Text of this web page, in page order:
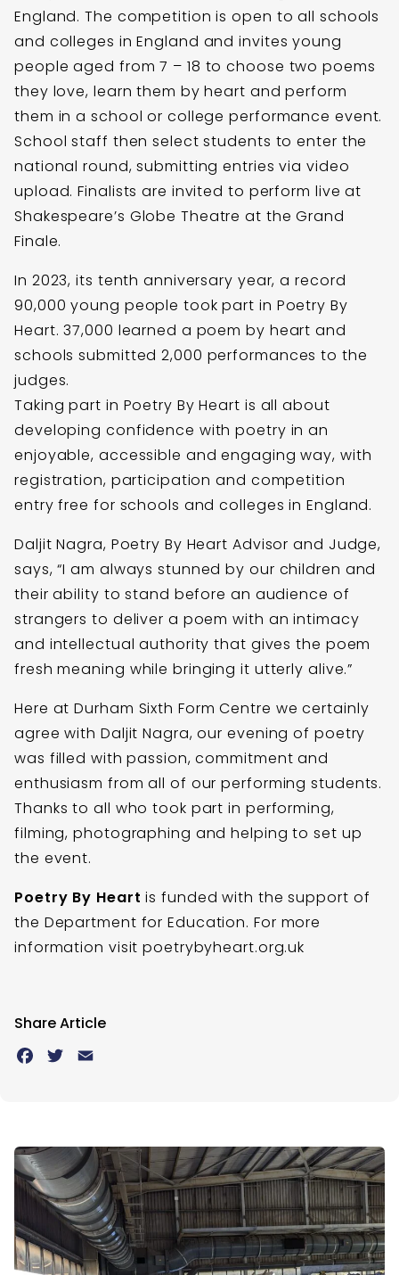
England. The competition is open to all schools
and colleges in England and invites young
people aged from 7 – 18 to choose two poems
they love, learn them by heart and perform
them in a school or college performance event.
School staff then select students to enter the
national round, submitting entries via video
upload. Finalists are invited to perform live at
Shakespeare’s Globe Theatre at the Grand
Finale.
In 2023, its tenth anniversary year, a record
90,000 young people took part in Poetry By
Heart. 37,000 learned a poem by heart and
schools submitted 2,000 performances to the
judges.
Taking part in Poetry By Heart is all about
developing confidence with poetry in an
enjoyable, accessible and engaging way, with
registration, participation and competition
entry free for schools and colleges in England.
Daljit Nagra, Poetry By Heart Advisor and Judge,
says, “I am always stunned by our children and
their ability to stand before an audience of
strangers to deliver a poem with an intimacy
and intellectual authority that gives the poem
fresh meaning while bringing it utterly alive.”
Here at Durham Sixth Form Centre we certainly
agree with Daljit Nagra, our evening of poetry
was filled with passion, commitment and
enthusiasm from all of our performing students.
Thanks to all who took part in performing,
filming, photographing and helping to set up
the event.
Poetry By Heart is funded with the support of
the Department for Education. For more
information visit poetrybyheart.org.uk
Share Article
Facebook
Twitter
Skip slider?
Latest News